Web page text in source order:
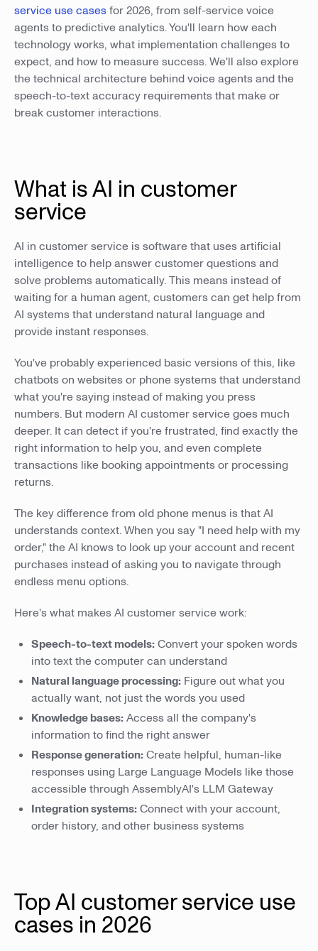
service use casesfor 2026, from self-service voice
agents to predictive analytics. You'll learn how each
technology works, what implementation challenges to
expect, and how to measure success. We'll also explore
the technical architecture behind voice agents and the
speech-to-text accuracy requirements that make or
break customer interactions.
What is AI in customer
service
AI in customer service is software that uses artificial
intelligence to help answer customer questions and
solve problems automatically. This means instead of
waiting for a human agent, customers can get help from
AI systems that understand natural language and
provide instant responses.
You've probably experienced basic versions of this, like
chatbots on websites or phone systems that understand
what you're saying instead of making you press
numbers. But modern AI customer service goes much
deeper. It can detect if you're frustrated, find exactly the
right information to help you, and even complete
transactions like booking appointments or processing
returns.
The key difference from old phone menus is that AI
understands context. When you say "I need help with my
order," the AI knows to look up your account and recent
purchases instead of asking you to navigate through
endless menu options.
Here's what makes AI customer service work:
Speech-to-text models:Convert your spoken words
into text the computer can understand
Natural language processing: Figure out what you
actually want, not just the words you used
Knowledge bases:Access all the company's
information to find the right answer
Response generation:Create helpful, human-like
responses using Large Language Models like those
accessible through AssemblyAI's LLM Gateway
Integration systems:Connect with your account,
order history, and other business systems
Top AI customer service use
cases in 2026